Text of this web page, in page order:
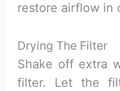
restore airflow in
Drying The Filter
Shake off extra
filter. Let the